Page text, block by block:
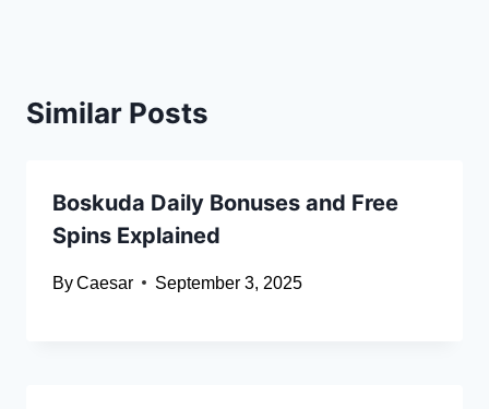
Similar Posts
Boskuda Daily Bonuses and Free
Spins Explained
ByCaesar September 3, 2025